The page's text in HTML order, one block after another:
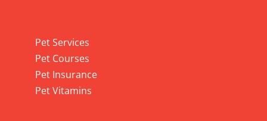
Pet Services
Pet Courses
Pet Insurance
Pet Vitamins